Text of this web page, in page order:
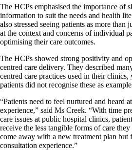
The HCPs emphasised the importance of
information to suit the needs and health
also stressed seeing patients as more
at the context and concerns of individual
optimising their care outcomes.
The HCPs showed strong positivity and
centred care delivery. They described
centred care practices used in their
patients did not recognise these as
“Patients need to feel nurtured and heard
experience,” said Ms Creek. “With time
care issues at public hospital clinics,
receive the less tangible forms of care
come away with a new treatment plan but
consultation experience.”